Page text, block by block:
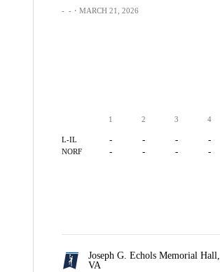
- -・MARCH 21, 2026
1 2 3 4
L-IL - - - -
NORF - - - -
Joseph G. Echols Memorial Hall,
VA